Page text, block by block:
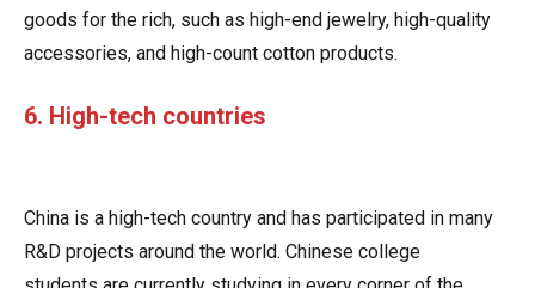
goods for the rich, such as high-end jewelry, high-quality
accessories, and high-count cotton products.
6. High-tech countries
China is a high-tech country and has participated in many
R&D projects around the world. Chinese college